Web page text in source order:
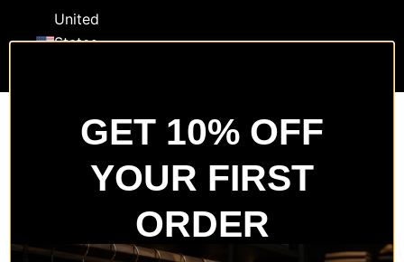
United
States
Your cart is empty
Zoom picture
GET 10% OFF
YOUR FIRST
ORDER